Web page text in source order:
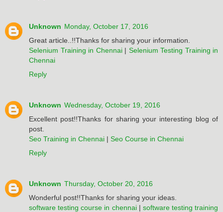
Unknown Monday, October 17, 2016
Great article..!!Thanks for sharing your information.
Selenium Training in Chennai| Selenium Testing Training in
Chennai
Reply
Unknown Wednesday, October 19, 2016
Excellent post!!Thanks for sharing your interesting blog of
post.
Seo Training in Chennai | Seo Course in Chennai
Reply
Unknown Thursday, October 20, 2016
Wonderful post!!Thanks for sharing your ideas.
software testing course in chennai| software testing training